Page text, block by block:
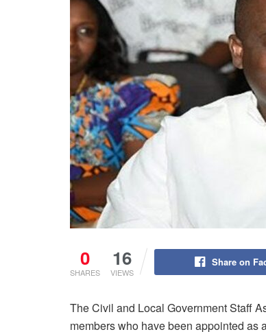
0
SHARES
16
VIEWS
Share on
The Civil and Local Government Staff
members who have been appointed as